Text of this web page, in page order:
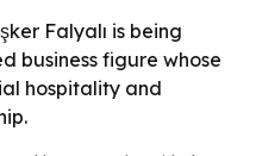
Falyalı is being
business figure whose
hospitality and